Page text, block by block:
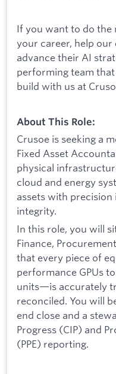
If you want to do
your career, help
advance their AI
performing team
build with us at
About This Role:
Crusoe is seeking a
Fixed Asset
physical
cloud and energy
assets with
integrity.
In this role, you will
Finance,
that every piece of
performance GPUs
units—is accurately
reconciled. You will
end close and a
Progress (CIP) and
(PPE) reporting.